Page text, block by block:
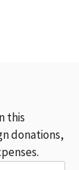
this
donations,